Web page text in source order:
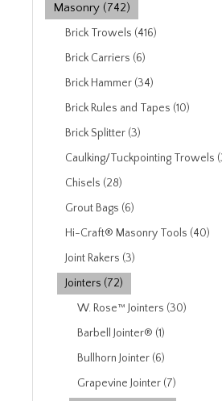
Masonry (742)
Brick Trowels (416)
Brick Carriers (6)
Brick Hammer (34)
Brick Rules and Tapes (10)
Brick Splitter (3)
Caulking/Tuckpointing Trowels
Chisels (28)
Grout Bags (6)
Hi-Craft® Masonry Tools (40)
Joint Rakers (3)
Jointers (72)
W. Rose™ Jointers (30)
Barbell Jointer® (1)
Bullhorn Jointer (6)
Grapevine Jointer (7)